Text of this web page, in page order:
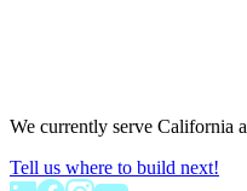
We currently serve California
Tell us where to build next!